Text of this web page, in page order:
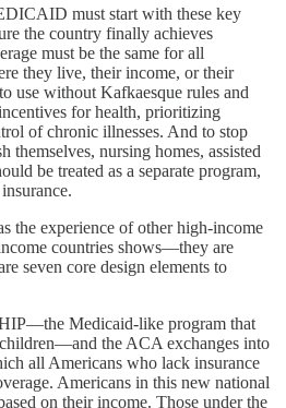
must start with these key
the country finally achieves
must be the same for all
they live, their income, or their
use without Kafkaesque rules and
for health, prioritizing
of chronic illnesses. And to stop
themselves, nursing homes, assisted
be treated as a separate program,
the experience of other high-income
countries shows—they are
seven core design elements to
Medicaid-like program that
the ACA exchanges into
all Americans who lack insurance
Americans in this new national
on their income. Those under the